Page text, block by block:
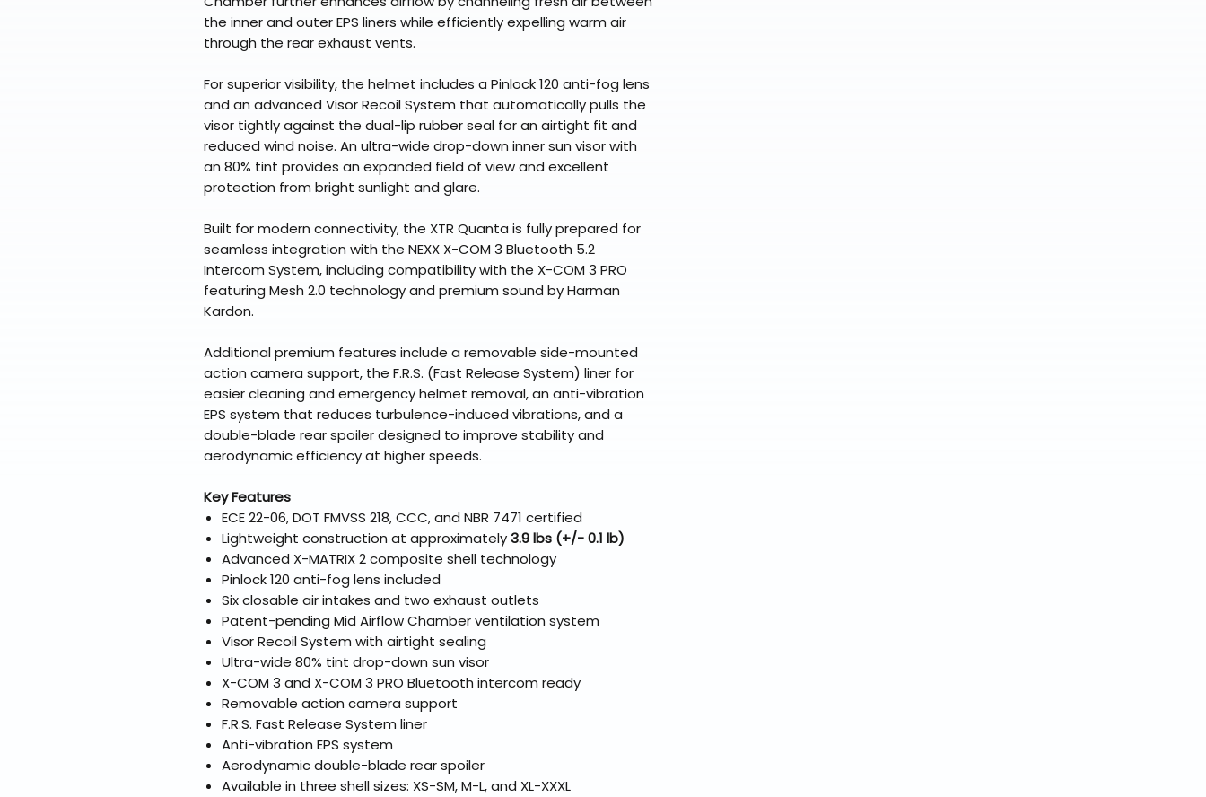
the inner and outer EPS liners while efficiently expelling warm air
through the rear exhaust vents.
For superior visibility, the helmet includes a Pinlock 120 anti-fog lens
and an advanced Visor Recoil System that automatically pulls the
visor tightly against the dual-lip rubber seal for an airtight fit and
reduced wind noise. An ultra-wide drop-down inner sun visor with
an 80% tint provides an expanded field of view and excellent
protection from bright sunlight and glare.
Built for modern connectivity, the XTR Quanta is fully prepared for
seamless integration with the NEXX X-COM 3 Bluetooth 5.2
Intercom System, including compatibility with the X-COM 3 PRO
featuring Mesh 2.0 technology and premium sound by Harman
Kardon.
Additional premium features include a removable side-mounted
action camera support, the F.R.S. (Fast Release System) liner for
easier cleaning and emergency helmet removal, an anti-vibration
EPS system that reduces turbulence-induced vibrations, and a
double-blade rear spoiler designed to improve stability and
aerodynamic efficiency at higher speeds.
Key Features
ECE 22-06, DOT FMVSS 218, CCC, and NBR 7471 certified
Lightweight construction at approximately3.9 lbs (+/- 0.1 lb)
Advanced X-MATRIX 2 composite shell technology
Pinlock 120 anti-fog lens included
Six closable air intakes and two exhaust outlets
Patent-pending Mid Airflow Chamber ventilation system
Visor Recoil System with airtight sealing
Ultra-wide 80% tint drop-down sun visor
X-COM 3 and X-COM 3 PRO Bluetooth intercom ready
Removable action camera support
F.R.S. Fast Release System liner
Anti-vibration EPS system
Aerodynamic double-blade rear spoiler
Available in three shell sizes: XS-SM, M-L, and XL-XXXL